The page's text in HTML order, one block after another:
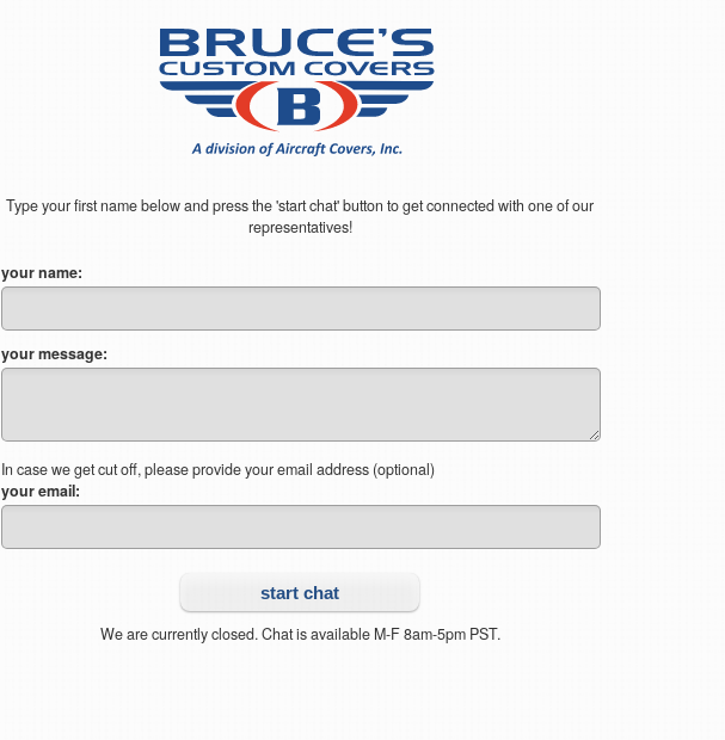
Type your first name below and press the 'start chat' button to get connected with one of our
representatives!
your name:
your message:
In case we get cut off, please provide your email address (optional)
your email:
start chat
We are currently closed. Chat is available M-F 8am-5pm PST.